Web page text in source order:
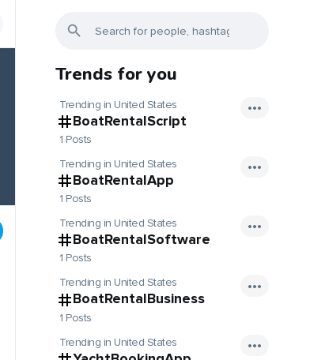
Trends for you
Trending in United States
BoatRentalScript
1 Posts
Trending in United States
BoatRentalApp
1 Posts
Trending in United States
BoatRentalSoftware
1 Posts
Trending in United States
BoatRentalBusiness
1 Posts
Trending in United States